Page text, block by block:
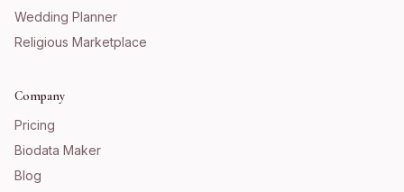
Wedding Planner
Religious Marketplace
Company
Pricing
Biodata Maker
Blog